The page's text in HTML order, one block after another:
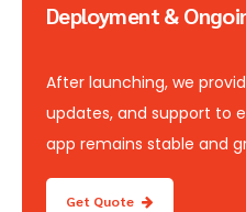
Deployment &
After launching, we
updates, and support to
app remains stable and
Get Quote